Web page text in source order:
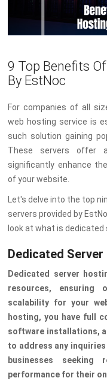
9 Top Benefits
By EstNoc
For companies of all
web hosting service is
such solution gaining
These servers offer
significantly enhance
of your website.
Let's delve into the top
servers provided by
look at what is dedicated
Dedicated
Dedicated server
resources, ensuring
scalability for your
hosting, you have full
software installations,
to address any
businesses seeking
performance for their